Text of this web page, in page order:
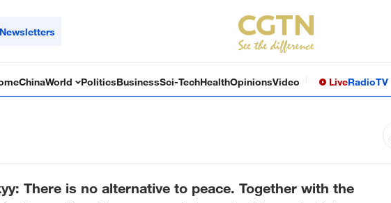
Newsletters
ChinaWorld PoliticsBusinessSci-TechHealthOpinionsVideo LiveRadioTV
There is no alternative to peace. Together with the